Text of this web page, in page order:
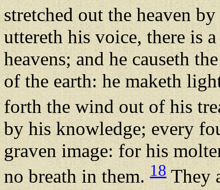
stretched out the heaven
uttereth his voice, there is
heavens; and he causeth
of the earth: he maketh
forth the wind out of his
by his knowledge; every
graven image: for his
no breath in them. 18They